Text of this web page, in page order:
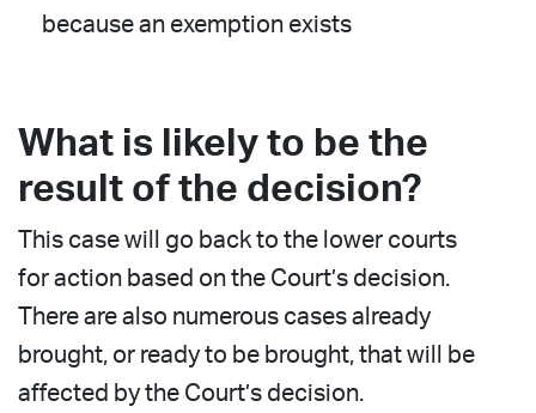
because an exemption exists
What is likely to be the
result of the decision?
This case will go back to the lower courts
for action based on the Court’s decision.
There are also numerous cases already
brought, or ready to be brought, that will be
affected by the Court’s decision.